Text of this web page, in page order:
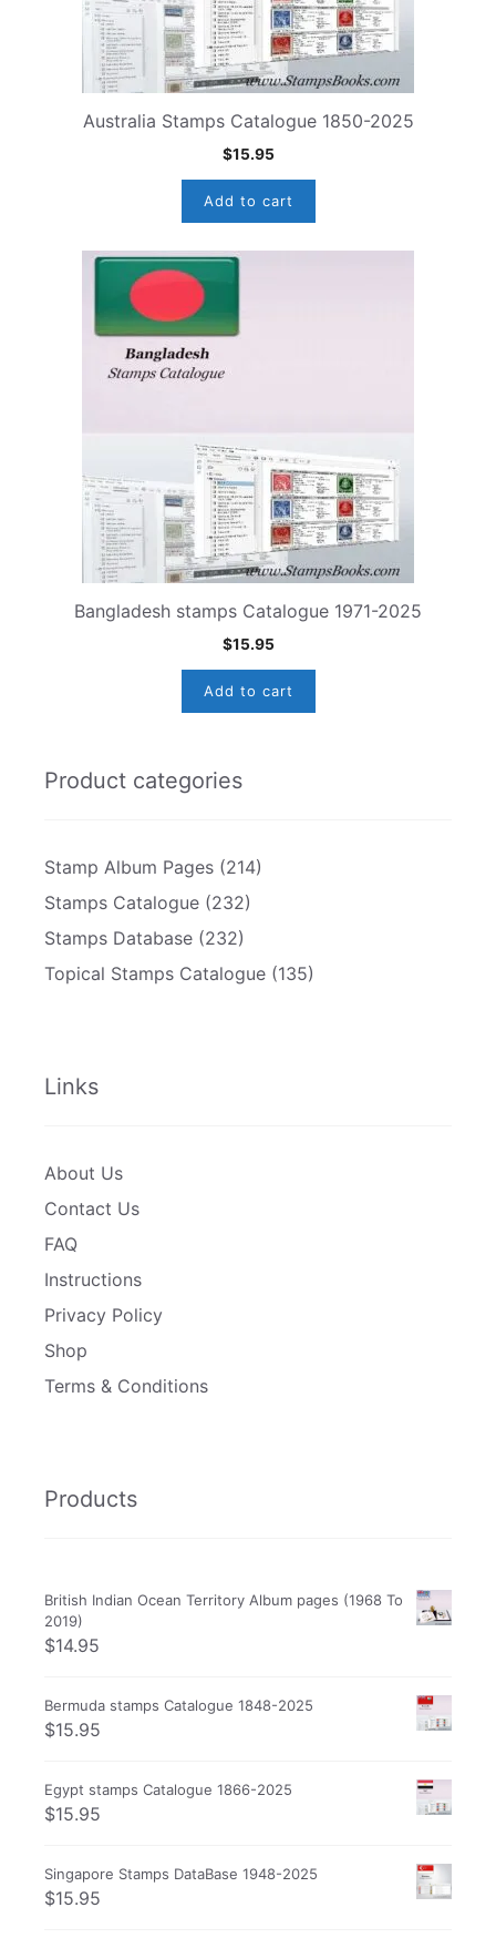
Australia Stamps Catalogue 1850-2025
$15.95
Add to cart
Bangladesh stamps Catalogue 1971-2025
$15.95
Add to cart
Product categories
Stamp Album Pages (214)
Stamps Catalogue (232)
Stamps Database (232)
Topical Stamps Catalogue (135)
Links
About Us
Contact Us
FAQ
Instructions
Privacy Policy
Shop
Terms & Conditions
Products
British Indian Ocean Territory Album pages (1968 To
2019)
$14.95
Bermuda stamps Catalogue 1848-2025
$15.95
Egypt stamps Catalogue 1866-2025
$15.95
Singapore Stamps DataBase 1948-2025
$15.95